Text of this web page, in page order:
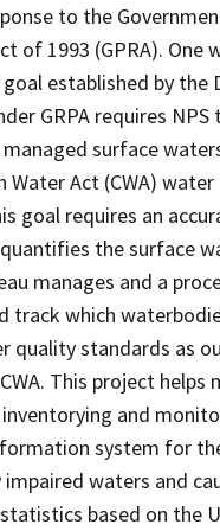
to the
of 1993 (GPRA). One
established by the
GRPA requires
surface
Water Act (CWA)
goal requires an
the surface
manages and a
track which
quality standards as
This project helps
inventorying and
system for
waters and
based on the